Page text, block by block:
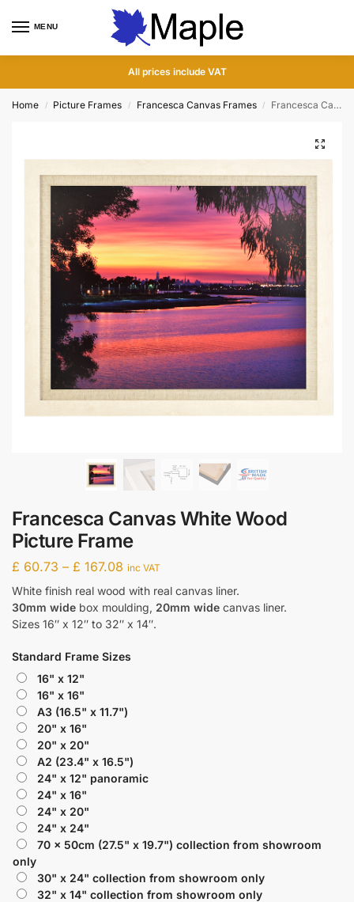
MENU
All prices include VAT
Home / Picture Frames / Francesca Canvas Frames / Francesca Canvas White Wood Picture Frame
Francesca Canvas White Wood
Picture Frame
£ 60.73 – £ 167.08 inc VAT
White finish real wood with real canvas liner.
30mm wide box moulding, 20mm wide canvas liner.
Sizes 16″ x 12″ to 32″ x 14″.
Standard Frame Sizes
16" x 12"
16" x 16"
A3 (16.5" x 11.7")
20" x 16"
20" x 20"
A2 (23.4" x 16.5")
24" x 12" panoramic
24" x 16"
24" x 20"
24" x 24"
70 x 50cm (27.5" x 19.7") collection from showroom
only
30" x 24" collection from showroom only
32" x 14" collection from showroom only